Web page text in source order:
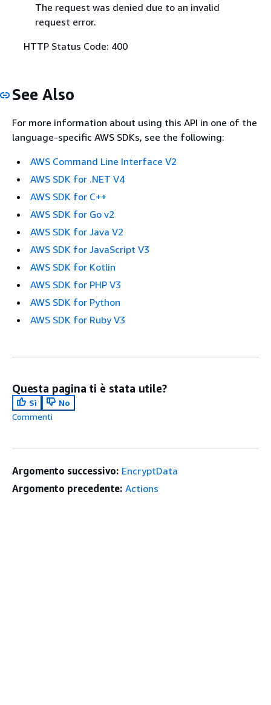
The request was denied due to an invalid
request error.
HTTP Status Code: 400
See Also
For more information about using this API in one of the
language-specific AWS SDKs, see the following:
AWS Command Line Interface V2
AWS SDK for .NET V4
AWS SDK for C++
AWS SDK for Go v2
AWS SDK for Java V2
AWS SDK for JavaScript V3
AWS SDK for Kotlin
AWS SDK for PHP V3
AWS SDK for Python
AWS SDK for Ruby V3
Questa pagina ti è stata utile?
Sì
No
Commenti
Argomento successivo: EncryptData
Argomento precedente: Actions